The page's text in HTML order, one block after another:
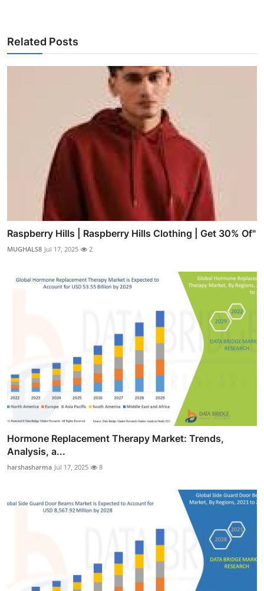
Related Posts
Raspberry Hills | Raspberry Hills Clothing | Get 30% Of"
MUGHALS8 Jul 17, 2025 2
Hormone Replacement Therapy Market: Trends,
Analysis, a...
harshasharma Jul 17, 2025 8